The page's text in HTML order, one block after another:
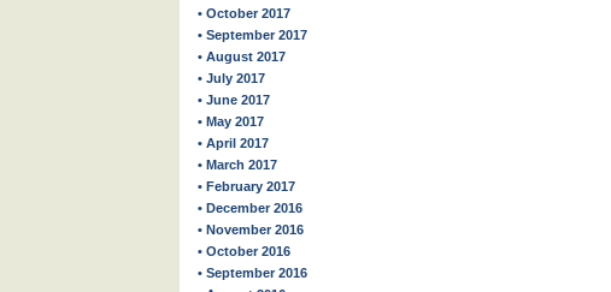
• October 2017
• September 2017
• August 2017
• July 2017
• June 2017
• May 2017
• April 2017
• March 2017
• February 2017
• December 2016
• November 2016
• October 2016
• September 2016